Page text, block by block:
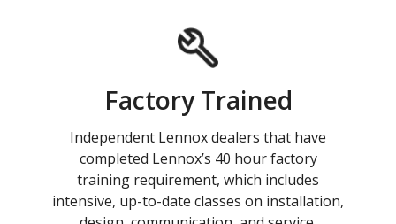
Factory Trained
Independent Lennox dealers that have
completed Lennox’s 40 hour factory
training requirement, which includes
intensive, up-to-date classes on installation,